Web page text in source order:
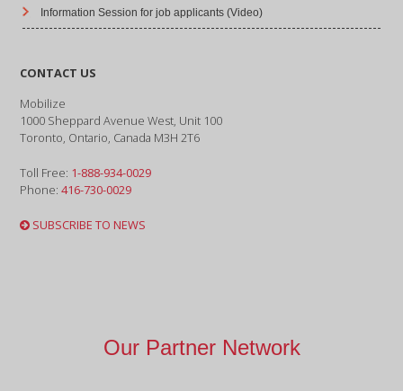
Information Session for job applicants (Video)
CONTACT US
Mobilize
1000 Sheppard Avenue West, Unit 100
Toronto, Ontario, Canada M3H 2T6
Toll Free: 1-888-934-0029
Phone:416-730-0029
SUBSCRIBE TO NEWS
Our Partner Network